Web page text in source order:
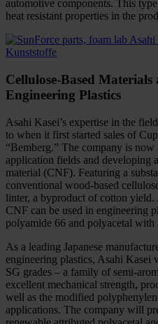
automotive components. This
heat resistant properties in the
Cellulose-Based
Engineering Plastics
Asahi Kasei’s expertise in the
to when it first started sales of
“Bemberg.” The company is
application fields and developing
material (CNF). Featuring a
conventional wood-based
linter, a byproduct of cotton yield.
CNF can be used in engineering
polyamide 66 and polyacetal
As a leading Japanese
engineering plastics, Asahi
SG grades – a family of semi-
excellent mechanical strength,
well as the modified
applications. The company will